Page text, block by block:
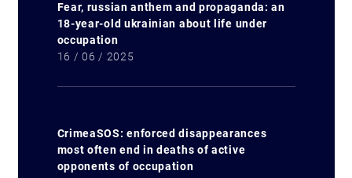
Fear, russian anthem and propaganda: an
18-year-old ukrainian about life under
occupation
16 / 06 / 2025
CrimeaSOS: enforced disappearances
most often end in deaths of active
opponents of occupation